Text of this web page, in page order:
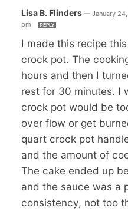
Lisa B. Flinders — January
pm
REPLY
I made this recipe
crock pot. The
hours and then I
rest for 30 minutes. I
crock pot would be
over flow or get
quart crock pot
and the amount of
The cake ended up
and the sauce was a
consistency, not too